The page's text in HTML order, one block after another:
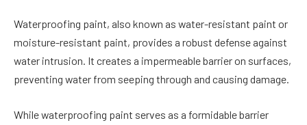
Waterproofing paint, also known as water-resistant paint or
moisture-resistant paint, provides a robust defense against
water intrusion. It creates a impermeable barrier on surfaces,
preventing water from seeping through and causing damage.
While waterproofing paint serves as a formidable barrier